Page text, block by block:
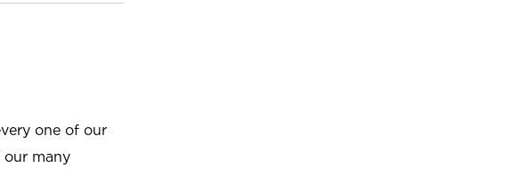
one of our
our many